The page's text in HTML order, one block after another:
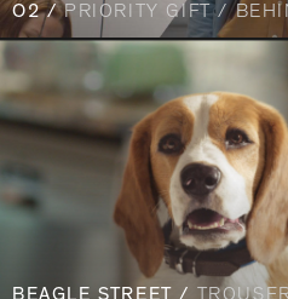
O2 /PRIORITY GIFT /